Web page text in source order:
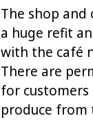
The shop and
a huge refit
with the café
There are
for customers
produce from